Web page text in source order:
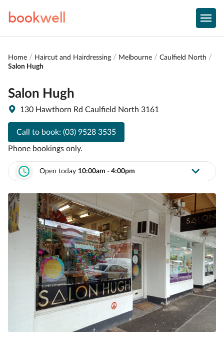
bookwell
Home Haircut and Hairdressing Melbourne
Caulfield North
Salon Hugh
Salon Hugh
130 Hawthorn Rd Caulfield North 3161
Call to book: (03) 9528 3535
Phone bookings only.
Open today 10:00am - 4:00pm